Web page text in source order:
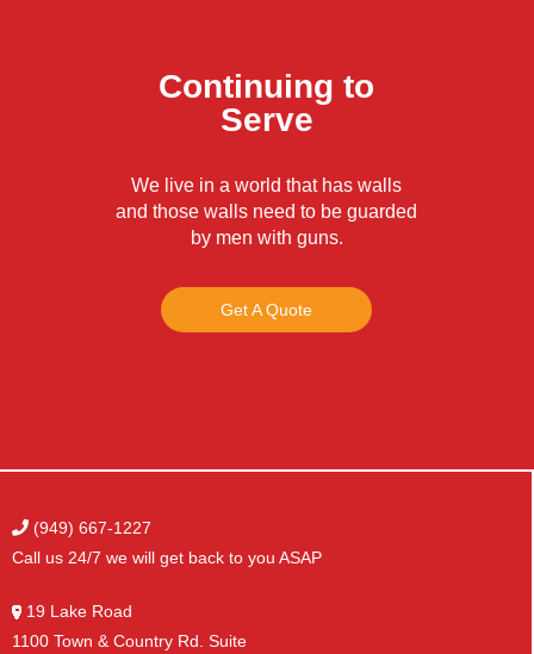
Continuing to
Serve
We live in a world that has walls
and those walls need to be guarded
by men with guns.
Get A Quote
(949) 667-1227
Call us 24/7 we will get back to you ASAP
19 Lake Road
1100 Town & Country Rd. Suite